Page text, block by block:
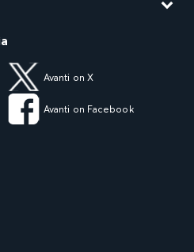
Avanti on X
Avanti on Facebook